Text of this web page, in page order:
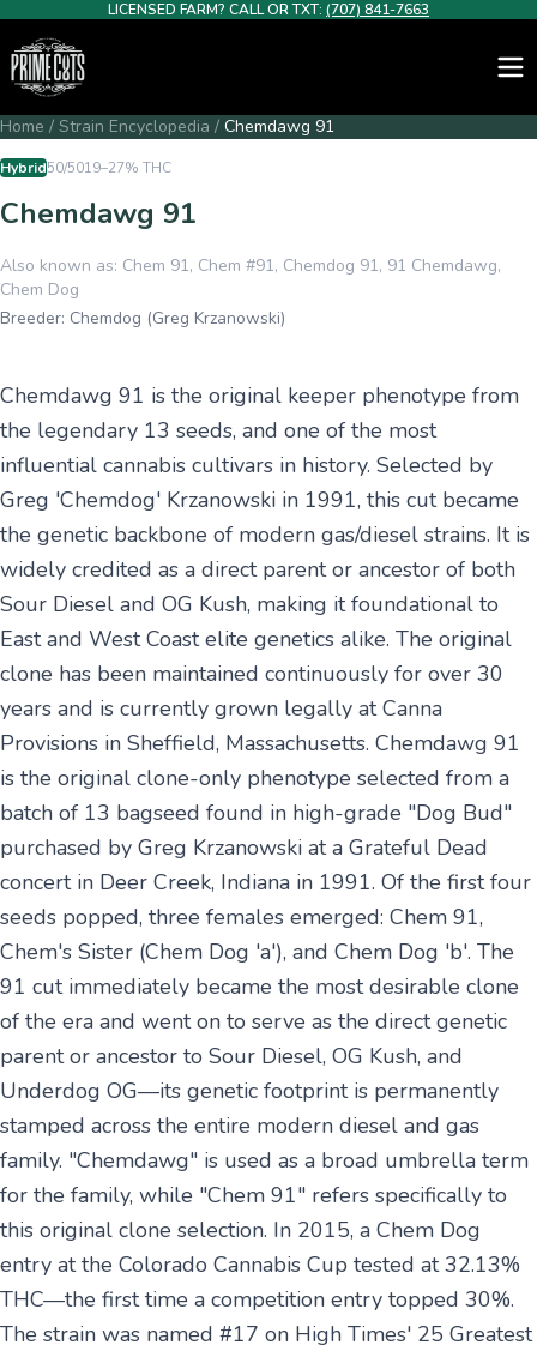
LICENSED FARM? CALL OR TXT: (707) 841-7663
Home / Strain Encyclopedia / Chemdawg 91
Hybrid50/5019–27% THC
Chemdawg 91
Also known as: Chem 91, Chem #91, Chemdog 91, 91 Chemdawg,
Chem Dog
Breeder: Chemdog (Greg Krzanowski)
Chemdawg 91 is the original keeper phenotype from
the legendary 13 seeds, and one of the most
influential cannabis cultivars in history. Selected by
Greg 'Chemdog' Krzanowski in 1991, this cut became
the genetic backbone of modern gas/diesel strains. It is
widely credited as a direct parent or ancestor of both
Sour Diesel and OG Kush, making it foundational to
East and West Coast elite genetics alike. The original
clone has been maintained continuously for over 30
years and is currently grown legally at Canna
Provisions in Sheffield, Massachusetts. Chemdawg 91
is the original clone-only phenotype selected from a
batch of 13 bagseed found in high-grade "Dog Bud"
purchased by Greg Krzanowski at a Grateful Dead
concert in Deer Creek, Indiana in 1991. Of the first four
seeds popped, three females emerged: Chem 91,
Chem's Sister (Chem Dog 'a'), and Chem Dog 'b'. The
91 cut immediately became the most desirable clone
of the era and went on to serve as the direct genetic
parent or ancestor to Sour Diesel, OG Kush, and
Underdog OG—its genetic footprint is permanently
stamped across the entire modern diesel and gas
family. "Chemdawg" is used as a broad umbrella term
for the family, while "Chem 91" refers specifically to
this original clone selection. In 2015, a Chem Dog
entry at the Colorado Cannabis Cup tested at 32.13%
THC—the first time a competition entry topped 30%.
The strain was named #17 on High Times' 25 Greatest